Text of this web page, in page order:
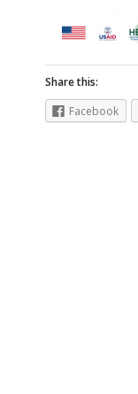
Share this:
Facebook